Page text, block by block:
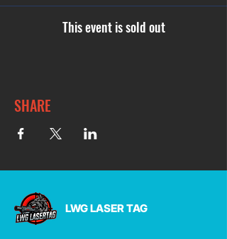
This event is sold out
SHARE
LWG LASER TAG